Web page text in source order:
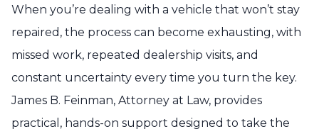
When you’re dealing with a vehicle that won’t stay
repaired, the process can become exhausting, with
missed work, repeated dealership visits, and
constant uncertainty every time you turn the key.
James B. Feinman, Attorney at Law, provides
practical, hands-on support designed to take the